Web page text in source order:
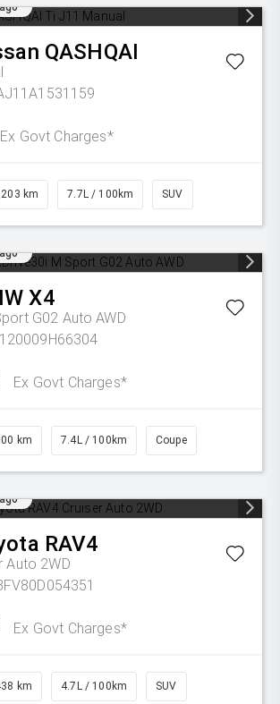
QASHQAI
Ex Govt Charges*
km 7.7L / 100km SUV
X4
G02 Auto AWD
Ex Govt Charges*
km 7.4L / 100km Coupe
RAV4
Auto 2WD
Ex Govt Charges*
km 4.7L / 100km SUV